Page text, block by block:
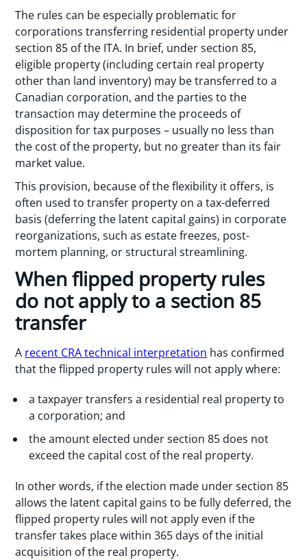
The rules can be especially problematic for
corporations transferring residential property under
section 85 of the ITA. In brief, under section 85,
eligible property (including certain real property
other than land inventory) may be transferred to a
Canadian corporation, and the parties to the
transaction may determine the proceeds of
disposition for tax purposes – usually no less than
the cost of the property, but no greater than its fair
market value.
This provision, because of the flexibility it offers, is
often used to transfer property on a tax-deferred
basis (deferring the latent capital gains) in corporate
reorganizations, such as estate freezes, post-
mortem planning, or structural streamlining.
When flipped property rules
do not apply to a section 85
transfer
A recent CRA technical interpretation has confirmed
that the flipped property rules will not apply where:
a taxpayer transfers a residential real property to
a corporation; and
the amount elected under section 85 does not
exceed the capital cost of the real property.
In other words, if the election made under section 85
allows the latent capital gains to be fully deferred, the
flipped property rules will not apply even if the
transfer takes place within 365 days of the initial
acquisition of the real property.